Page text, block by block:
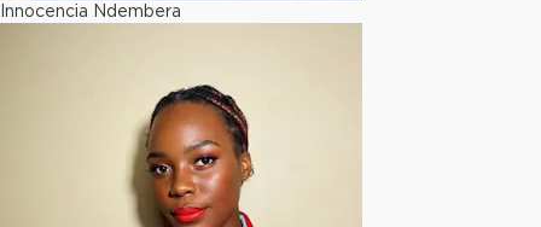
Innocencia Ndembera